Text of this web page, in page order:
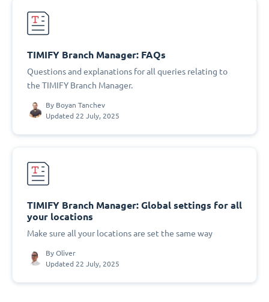
TIMIFY Branch Manager: FAQs
Questions and explanations for all queries relating to
the TIMIFY Branch Manager.
By Boyan Tanchev
Updated 22 July, 2025
TIMIFY Branch Manager: Global settings for all
your locations
Make sure all your locations are set the same way
By Oliver
Updated 22 July, 2025